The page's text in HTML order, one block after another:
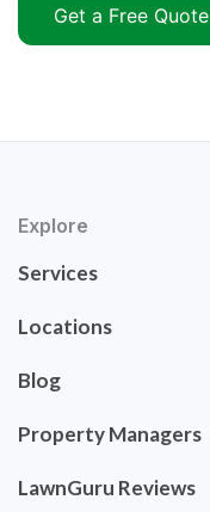
Get a Free Quote
Explore
Services
Locations
Blog
Property Managers
LawnGuru Reviews